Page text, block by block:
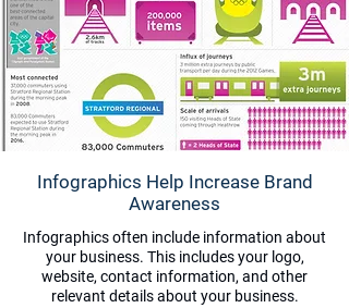
Infographics Help Increase Brand
Awareness
Infographics often include information about
your business. This includes your logo,
website, contact information, and other
relevant details about your business.